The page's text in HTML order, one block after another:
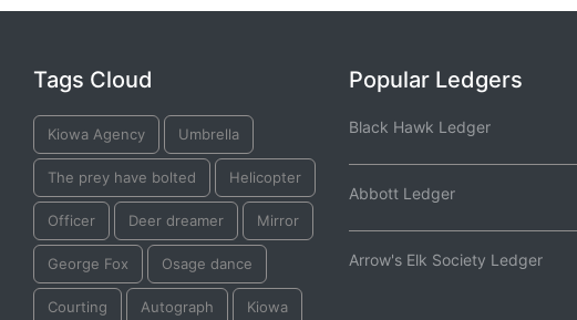
Tags Cloud
Kiowa Agency Umbrella
The prey have bolted Helicopter
Officer Deer dreamer Mirror
George Fox Osage dance
Courting Autograph Kiowa
Popular Ledgers
Black Hawk Ledger
Abbott Ledger
Arrow's Elk Society Ledger